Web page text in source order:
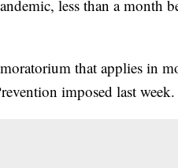
less than a month
that applies in
imposed last week.